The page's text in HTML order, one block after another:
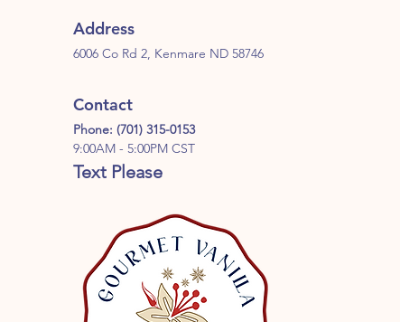
Address
6006 Co Rd 2, Kenmare ND 58746
Contact
Phone: (701) 315-0153
9:00AM - 5:00PM CST
Text Please